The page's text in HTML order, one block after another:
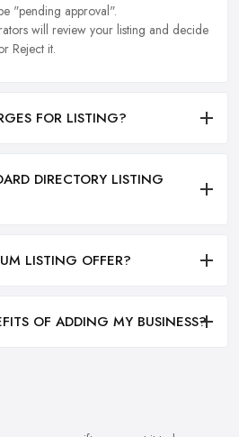
"pending approval".
will review your listing and decide
Reject it.
FOR LISTING?
DIRECTORY LISTING
LISTING OFFER?
OF ADDING MY BUSINESS?